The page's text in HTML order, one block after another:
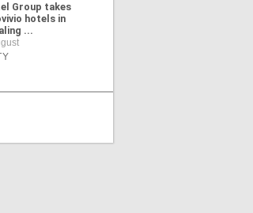
Group takes
hotels in
...